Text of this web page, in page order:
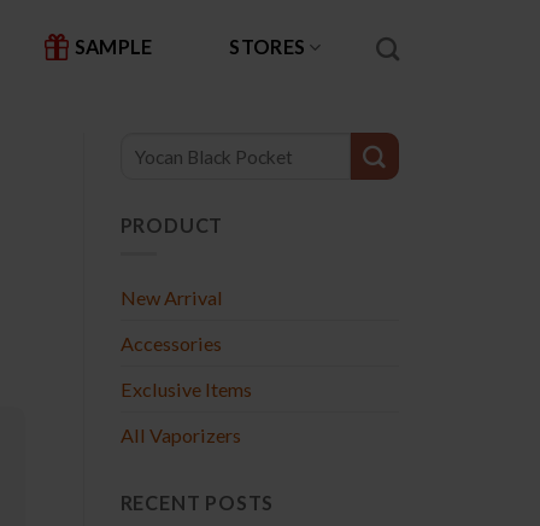
SAMPLE STORES
PRODUCT
New Arrival
Accessories
Exclusive Items
All Vaporizers
RECENT POSTS